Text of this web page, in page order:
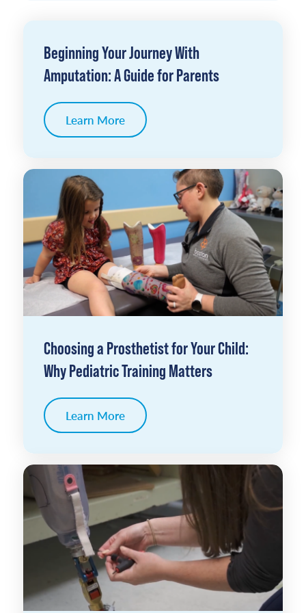
Beginning Your Journey With
Amputation: A Guide for Parents
Learn More
Choosing a Prosthetist for Your Child:
Why Pediatric Training Matters
Learn More